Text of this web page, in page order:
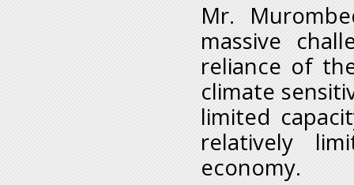
Mr.
massive
reliance of
climate
limited
relatively
economy.